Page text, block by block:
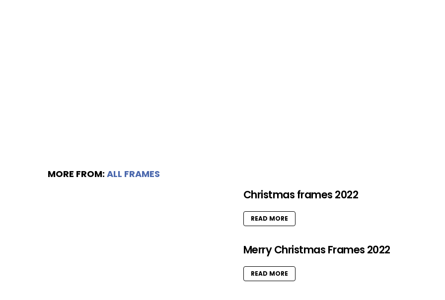
MORE FROM: ALL FRAMES
Christmas frames 2022
READ MORE
Merry Christmas Frames 2022
READ MORE